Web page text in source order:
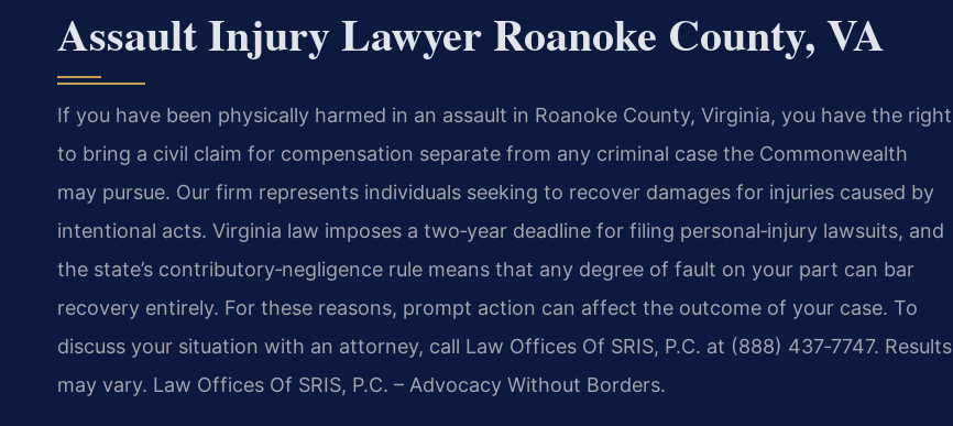
Assault Injury Lawyer Roanoke County, VA
If you have been physically harmed in an assault in Roanoke County, Virginia, you have the right
to bring a civil claim for compensation separate from any criminal case the Commonwealth
may pursue. Our firm represents individuals seeking to recover damages for injuries caused by
intentional acts. Virginia law imposes a two‑year deadline for filing personal‑injury lawsuits, and
the state’s contributory‑negligence rule means that any degree of fault on your part can bar
recovery entirely. For these reasons, prompt action can affect the outcome of your case. To
discuss your situation with an attorney, call Law Offices Of SRIS, P.C. at (888) 437‑7747. Results
may vary. Law Offices Of SRIS, P.C. – Advocacy Without Borders.